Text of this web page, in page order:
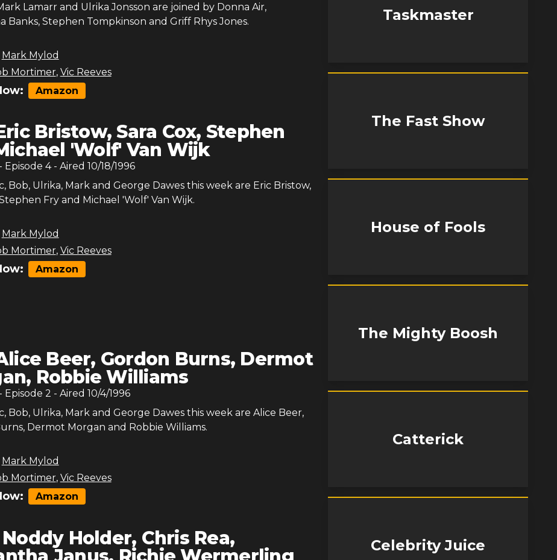
Lamarr and Ulrika Jonsson are joined by Donna Air,
Banks, Stephen Tompkinson and Griff Rhys Jones.
Mark Mylod
Mortimer, Vic Reeves
Amazon
Bristow, Sara Cox, Stephen
'Wolf' Van Wijk
- Episode 4- Aired 10/18/1996
Bob, Ulrika, Mark and George Dawes this week are Eric Bristow,
Stephen Fry and Michael 'Wolf' Van Wijk.
Mark Mylod
Mortimer, Vic Reeves
Amazon
Beer, Gordon Burns, Dermot
Robbie Williams
- Episode 2 - Aired 10/4/1996
Bob, Ulrika, Mark and George Dawes this week are Alice Beer,
Dermot Morgan and Robbie Williams.
Mark Mylod
Mortimer, Vic Reeves
Amazon
Noddy Holder, Chris Rea,
Taskmaster
The Fast Show
House of Fools
The Mighty Boosh
Catterick
Celebrity Juice